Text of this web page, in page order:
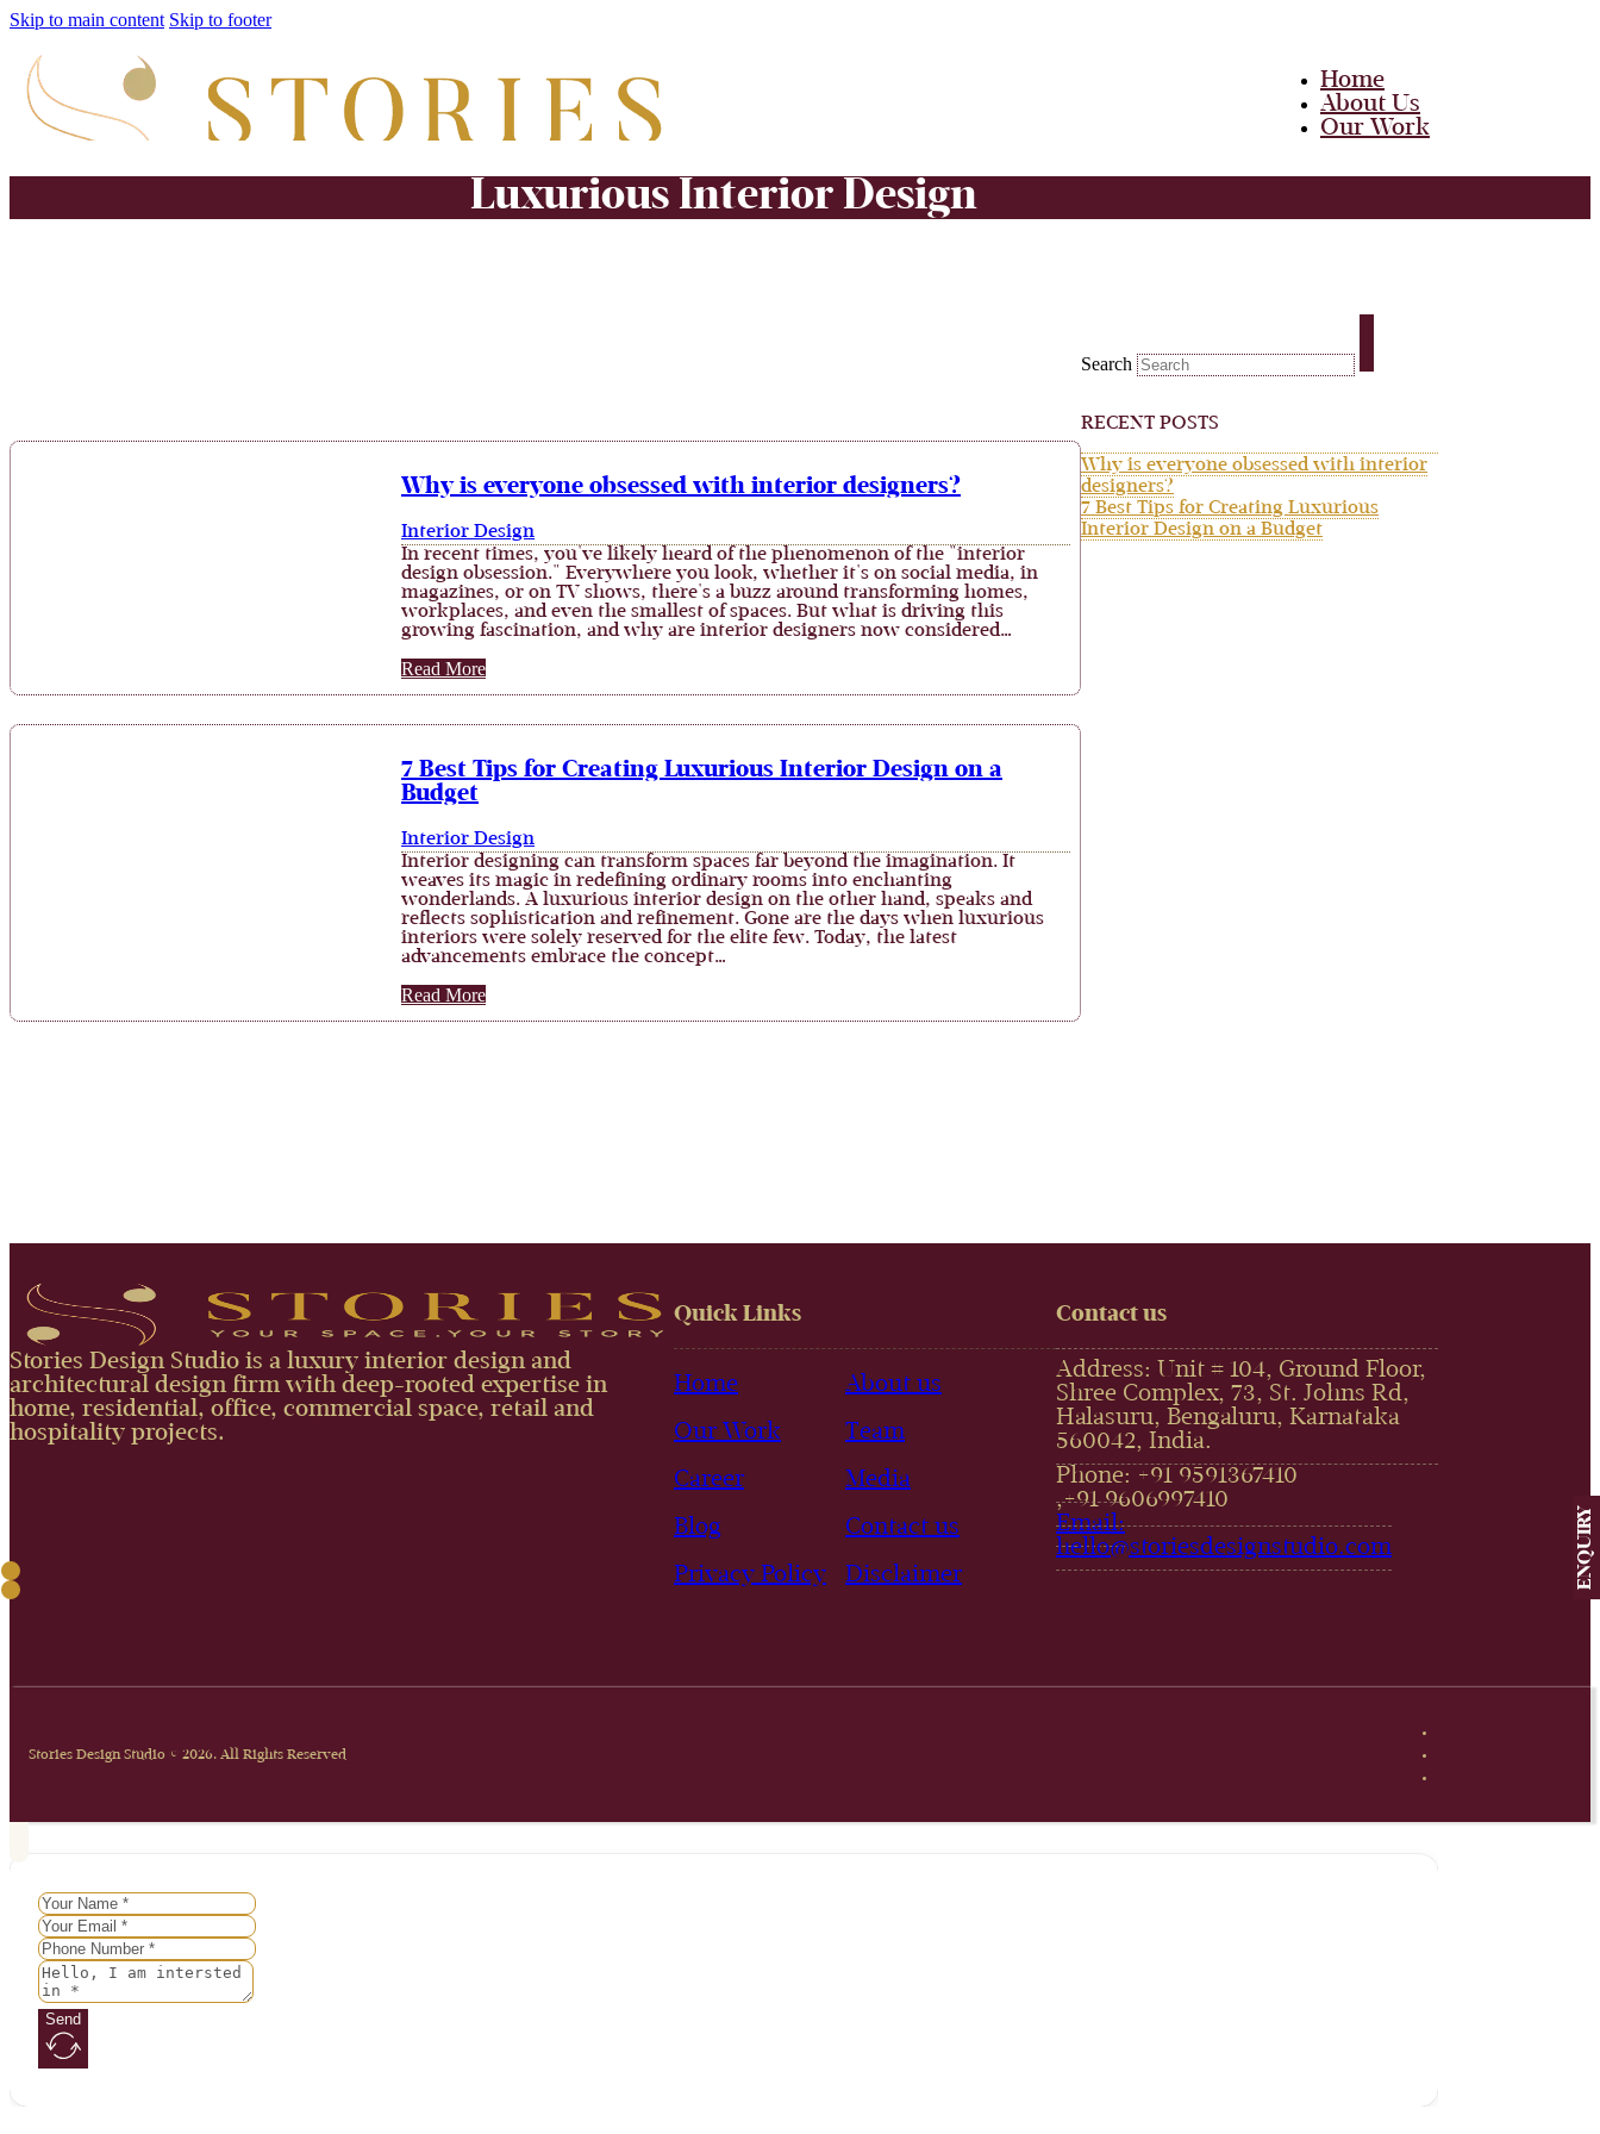
Skip to main content Skip to footer
ENQUIRY
Home
About Us
Our Work
Career
Blog
About Us
Our Work
Blog
Contact Us
Luxurious Interior Design
Why is everyone obsessed with interior designers?
Interior Design
In recent times, you've likely heard of the phenomenon of the "interior
design obsession." Everywhere you look, whether it's on social media, in
magazines, or on TV shows, there's a buzz around transforming homes,
workplaces, and even the smallest of spaces. But what is driving this
growing fascination, and why are interior designers now considered…
Read More
7 Best Tips for Creating Luxurious Interior Design on a
Budget
Interior Design
Interior designing can transform spaces far beyond the imagination. It
weaves its magic in redefining ordinary rooms into enchanting
wonderlands. A luxurious interior design on the other hand, speaks and
reflects sophistication and refinement. Gone are the days when luxurious
interiors were solely reserved for the elite few. Today, the latest
advancements embrace the concept…
Read More
Search
RECENT POSTS
Why is everyone obsessed with interior
designers?
7 Best Tips for Creating Luxurious
Interior Design on a Budget
Stories Design Studio is a luxury interior design and
architectural design firm with deep-rooted expertise in
home, residential, office, commercial space, retail and
hospitality projects.
Quick Links
Home
Our Work
Career
Blog
Privacy Policy
About us
Team
Media
Contact us
Disclaimer
Contact us
Address: Unit # 104, Ground Floor,
Shree Complex, 73, St. Johns Rd,
Halasuru, Bengaluru, Karnataka
560042, India.
Phone: +91 9591367410
,+91 9606997410‬
Email:
hello@storiesdesignstudio.com
Stories Design Studio © 2026. All Rights Reserved
Send